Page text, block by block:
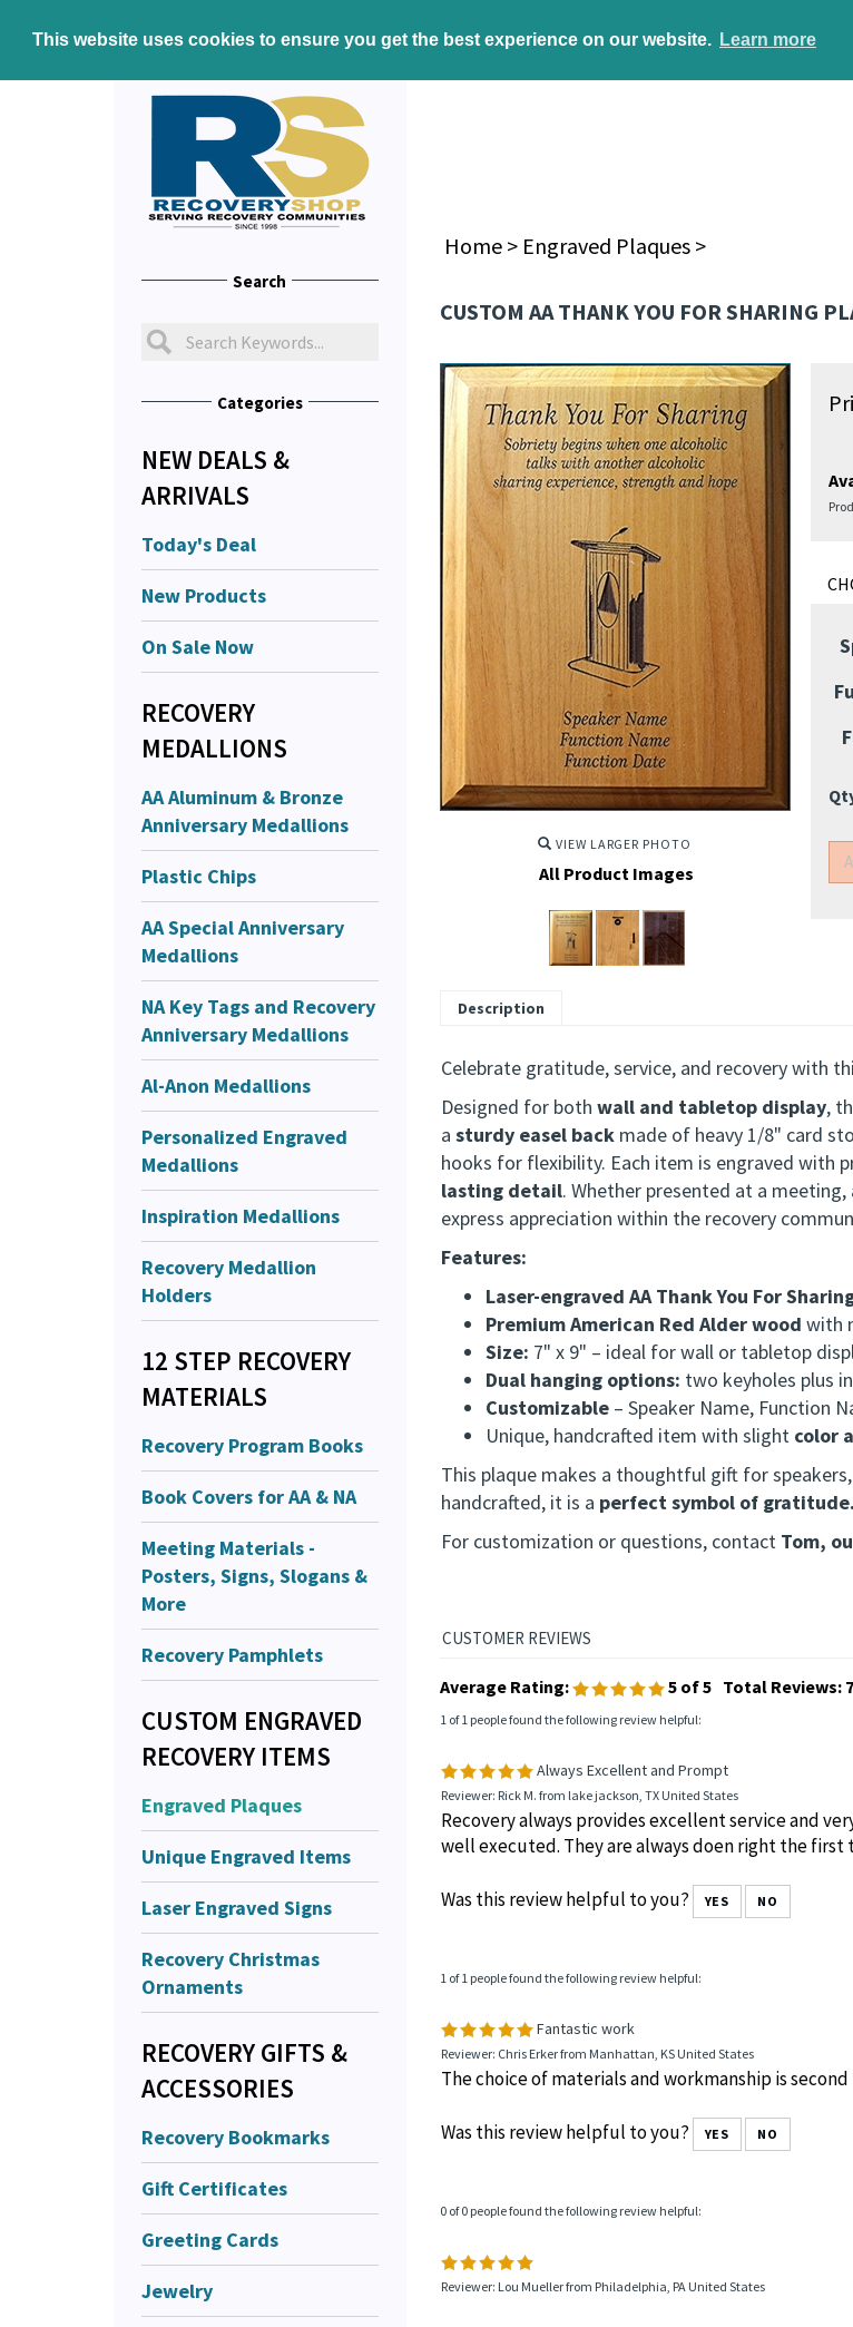
This website uses cookies to ensure you get the best experience on our website. Learn more
Search
Categories
NEW DEALS &
ARRIVALS
Today's Deal
New Products
On Sale Now
RECOVERY
MEDALLIONS
AA Aluminum & Bronze
Anniversary Medallions
Plastic Chips
AA Special Anniversary
Medallions
NA Key Tags and Recovery
Anniversary Medallions
Al-Anon Medallions
Personalized Engraved
Medallions
Inspiration Medallions
Recovery Medallion
Holders
12 STEP RECOVERY
MATERIALS
Recovery Program Books
Book Covers for AA & NA
Meeting Materials -
Posters, Signs, Slogans &
More
Recovery Pamphlets
CUSTOM ENGRAVED
RECOVERY ITEMS
Engraved Plaques
Unique Engraved Items
Laser Engraved Signs
Recovery Christmas
Ornaments
RECOVERY GIFTS &
ACCESSORIES
Recovery Bookmarks
Gift Certificates
Greeting Cards
Jewelry
Home> Engraved Plaques>
CUSTOM AA THANK YOU FOR SHARING
VIEW LARGER PHOTO
All Product Images
Celebrate gratitude, service, and recovery with
Designed for bothwall and tabletop display,
asturdy easel back made of heavy 1/8" card
hooks for flexibility. Each item is engraved with
express appreciation within the recovery
Features:
Laser-engraved AA Thank You For
Premium American Red Alder woodwith
Size:7" x 9" – ideal for wall or tabletop
Dual hanging options: two keyholes plus
Customizable
– Speaker Name, Function
Unique, handcrafted item with slight
This plaque makes a thoughtful gift for
Average Rating: 5 of 5 Total Reviews:
1 of 1 people found the following review helpful:
Always Excellent and Prompt
Recovery always provides excellent service and
Was this review helpful to you?
1 of 1 people found the following review helpful:
Reviewer: Chris Erker from Manhattan, KS United States
Was this review helpful to you?
0 of 0 people found the following review helpful: